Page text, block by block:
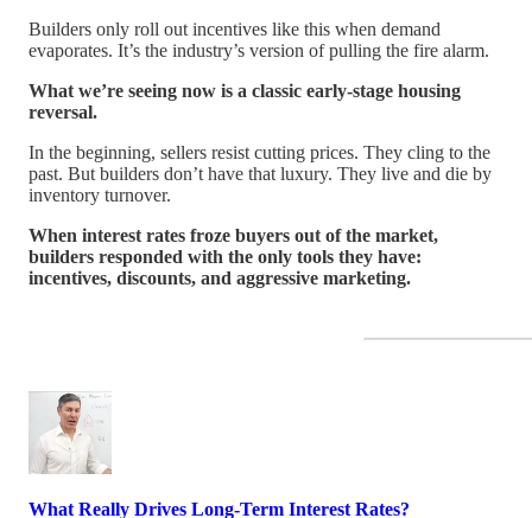
Builders only roll out incentives like this when demand
evaporates. It’s the industry’s version of pulling the fire alarm.
What we’re seeing now is a classic early-stage housing
reversal.
In the beginning, sellers resist cutting prices. They cling to the
past. But builders don’t have that luxury. They live and die by
inventory turnover.
When interest rates froze buyers out of the market,
builders responded with the only tools they have:
incentives, discounts, and aggressive marketing.
What Really Drives Long-Term Interest Rates?